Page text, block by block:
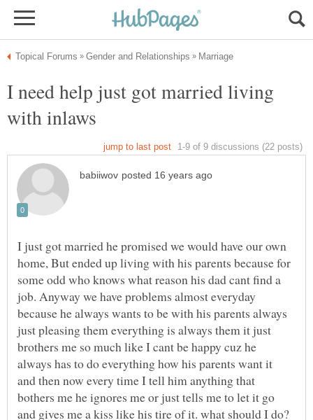
I need help just got married living
I just got married he promised we would have our own
home, But ended up living with his parents because for
some odd who knows what reason his dad cant find a
job. Anyway we have problems almost everyday
because he always wants to be with his parents always
just pleasing them everything is always them it just
brothers me so much like I cant be happy cuz he
always has to do everything how his parents want it
and then now every time I tell him anything that
bothers me he ignores me or just tells me to let it go